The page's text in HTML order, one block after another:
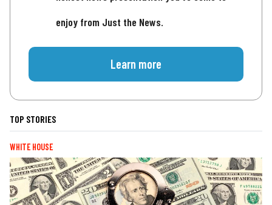
enjoy from Just the News.
Learn more
TOP STORIES
WHITE HOUSE